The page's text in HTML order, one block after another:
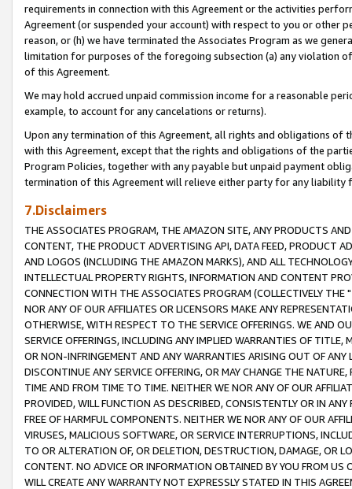
requirements in connection with this Agreement or the activities
Agreement (or suspended your account) with respect to you or other
reason, or (h) we have terminated the Associates Program as we
limitation for purposes of the foregoing subsection (a) any violation
of this Agreement.
We may hold accrued unpaid commission income for a reasonable
example, to account for any cancelations or returns).
Upon any termination of this Agreement, all rights and obligations of
with this Agreement, except that the rights and obligations of the
Program Policies, together with any payable but unpaid payment
termination of this Agreement will relieve either party for any liability
7.Disclaimers
THE ASSOCIATES PROGRAM, THE AMAZON SITE, ANY PRODUCTS
CONTENT, THE PRODUCT ADVERTISING API, DATA FEED, PRODUCT
AND LOGOS (INCLUDING THE AMAZON MARKS), AND ALL
INTELLECTUAL PROPERTY RIGHTS, INFORMATION AND CONTENT
CONNECTION WITH THE ASSOCIATES PROGRAM (COLLECTIVELY THE "
NOR ANY OF OUR AFFILIATES OR LICENSORS MAKE ANY
OTHERWISE, WITH RESPECT TO THE SERVICE OFFERINGS. WE AND
SERVICE OFFERINGS, INCLUDING ANY IMPLIED WARRANTIES OF
OR NON-INFRINGEMENT AND ANY WARRANTIES ARISING OUT OF ANY
DISCONTINUE ANY SERVICE OFFERING, OR MAY CHANGE THE
TIME AND FROM TIME TO TIME. NEITHER WE NOR ANY OF OUR
PROVIDED, WILL FUNCTION AS DESCRIBED, CONSISTENTLY OR IN
FREE OF HARMFUL COMPONENTS. NEITHER WE NOR ANY OF OUR
VIRUSES, MALICIOUS SOFTWARE, OR SERVICE INTERRUPTIONS,
TO OR ALTERATION OF, OR DELETION, DESTRUCTION, DAMAGE, OR
CONTENT. NO ADVICE OR INFORMATION OBTAINED BY YOU FROM
WILL CREATE ANY WARRANTY NOT EXPRESSLY STATED IN THIS